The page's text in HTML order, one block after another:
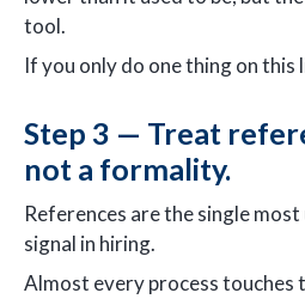
tool.
If you only do one thing on this
Step 3 — Treat
not a formality.
References are the single
signal in hiring.
Almost every process touches